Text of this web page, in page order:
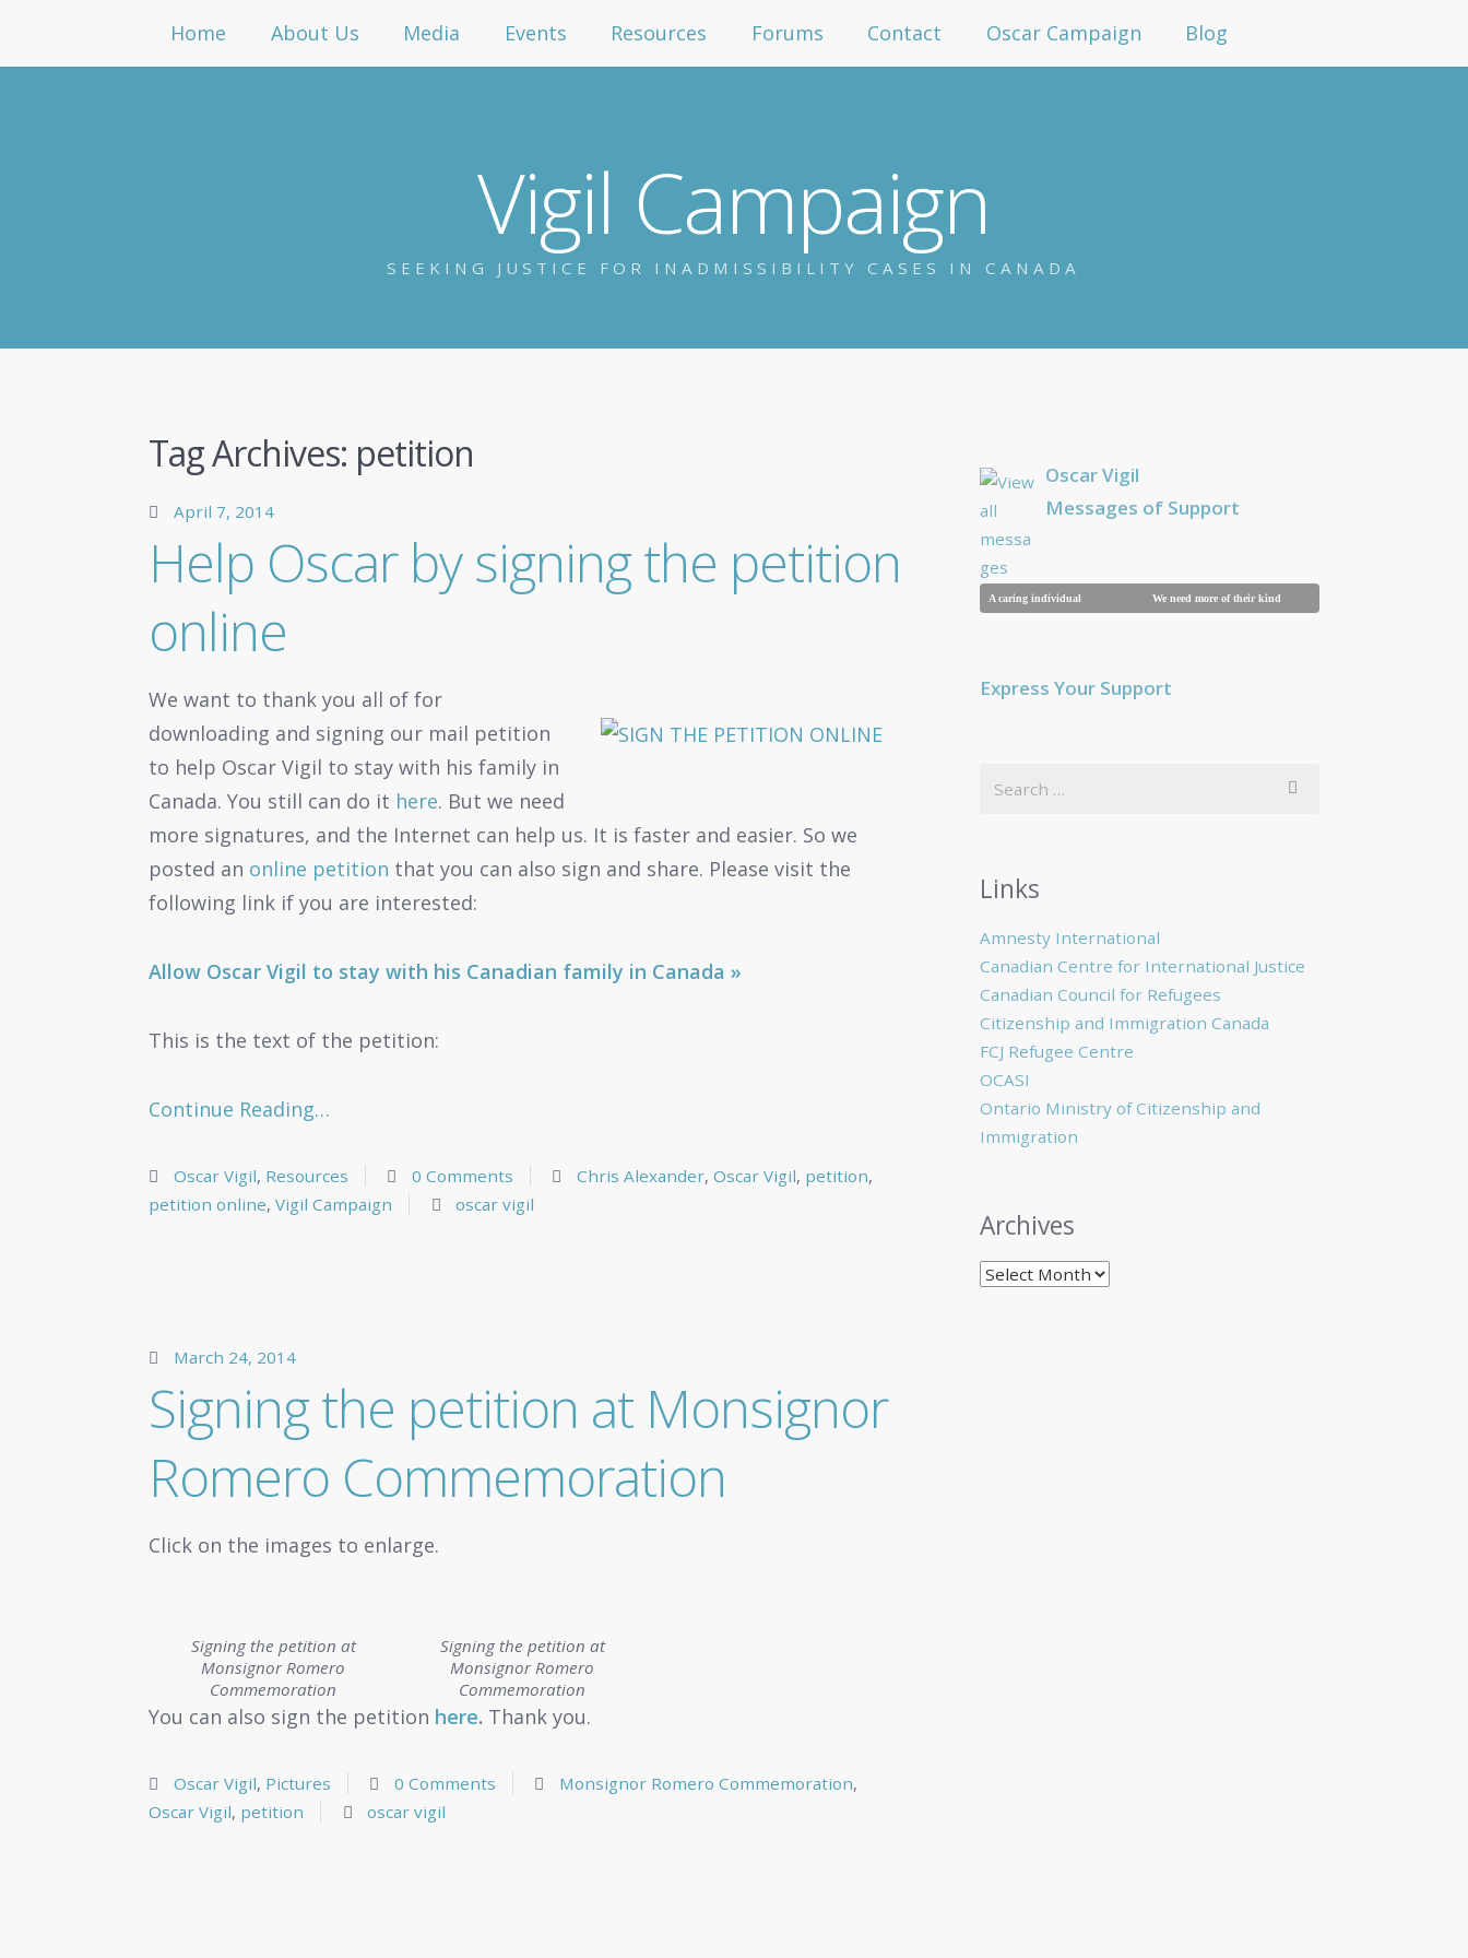
Vigil Campaign
SEEKING JUSTICE FOR INADMISSIBILITY CASES IN CANADA
Home About Us Media Events Resources Forums Contact Oscar Campaign Blog
Tag Archives: petition
April 7, 2014
Help Oscar by signing the petition
online
We want to thank you all of for
downloading and signing our mail petition
to help Oscar Vigil to stay with his family in
Canada. You still can do it here. But we need
more signatures, and the Internet can help us. It is faster and easier. So we
posted an online petition that you can also sign and share. Please visit the
following link if you are interested:
Allow Oscar Vigil to stay with his Canadian family in Canada »
This is the text of the petition:
Continue Reading…
Oscar Vigil, Resources 0 Comments Chris Alexander,Oscar Vigil, petition,
petition online,Vigil Campaign oscar vigil
March 24, 2014
Signing the petition at Monsignor
Romero Commemoration
Click on the images to enlarge.
Signing the petition at
Monsignor Romero
Commemoration
Signing the petition at
Monsignor Romero
Commemoration
You can also sign the petition here. Thank you.
Oscar Vigil, Pictures 0 Comments Monsignor Romero Commemoration,
Oscar Vigil, petition oscar vigil
Oscar Vigil
Messages of Support
A caring individual We need more of their kind
Express Your Support
Links
Amnesty International
Canadian Centre for International Justice
Canadian Council for Refugees
Citizenship and Immigration Canada
FCJ Refugee Centre
OCASI
Ontario Ministry of Citizenship and
Immigration
Archives